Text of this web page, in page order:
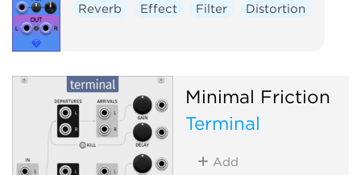
Reverb Effect Filter Distortion
Minimal Friction
Terminal
Add